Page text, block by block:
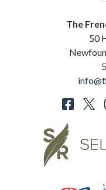
The
50